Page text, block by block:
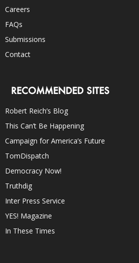
Careers
FAQs
Submissions
Contact
RECOMMENDED SITES
Robert Reich’s Blog
This Can’t Be Happening
Campaign for America’s Future
TomDispatch
Democracy Now!
Truthdig
Inter Press Service
YES! Magazine
In These Times